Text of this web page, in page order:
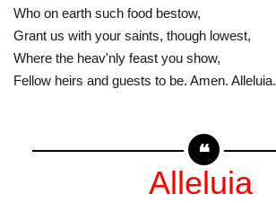
Who on earth such food bestow,
Grant us with your saints, though lowest,
Where the heav'nly feast you show,
Fellow heirs and guests to be. Amen. Alleluia.
Alleluia